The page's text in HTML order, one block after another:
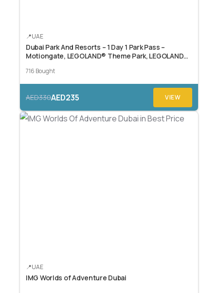
UAE
Dubai Park And Resorts – 1 Day 1 Park Pass –
Motiongate, LEGOLAND® Theme Park, LEGOLAND®
716 Bought
AED330AED235 VIEW
UAE
IMG Worlds of Adventure Dubai